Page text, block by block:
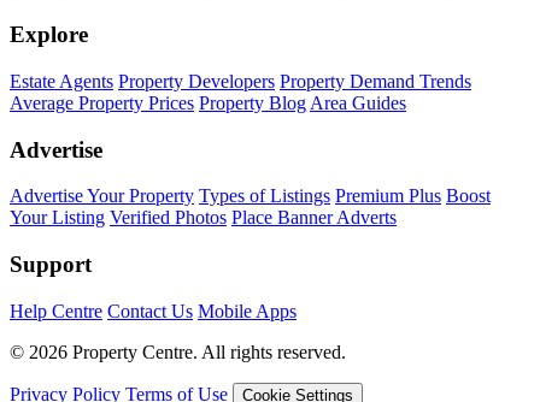
Explore
Estate Agents Property Developers Property Demand Trends
Average Property Prices Property Blog Area Guides
Advertise
Advertise Your Property Types of Listings Premium Plus Boost
Your Listing Verified Photos Place Banner Adverts
Support
Help Centre Contact Us Mobile Apps
© 2026 Property Centre. All rights reserved.
Privacy Policy Terms of Use Cookie Settings